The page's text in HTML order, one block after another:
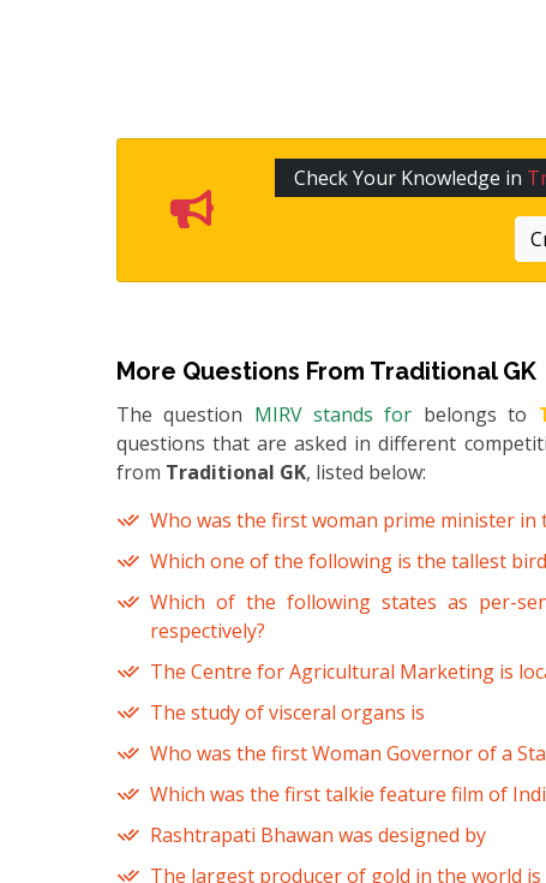
Check Your Knowledge in
More Questions From Traditional GK
The question MIRV stands for belongs to
questions that are asked in different
from Traditional GK, listed below:
Who was the first woman prime minister in
Which one of the following is the tallest
Which of the following states as per-
respectively?
The Centre for Agricultural Marketing is
The study of visceral organs is
Who was the first Woman Governor of a
Which was the first talkie feature film of
Rashtrapati Bhawan was designed by
The largest producer of gold in the world is